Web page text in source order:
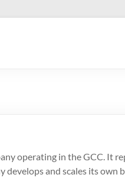
operating in the GCC. It
and scales its own